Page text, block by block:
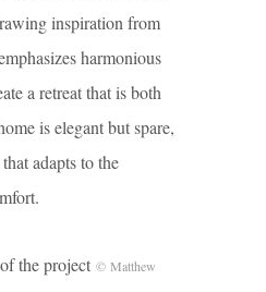
inspiration from
harmonious
a retreat that is both
is elegant but spare,
adapts to the
the project © Matthew